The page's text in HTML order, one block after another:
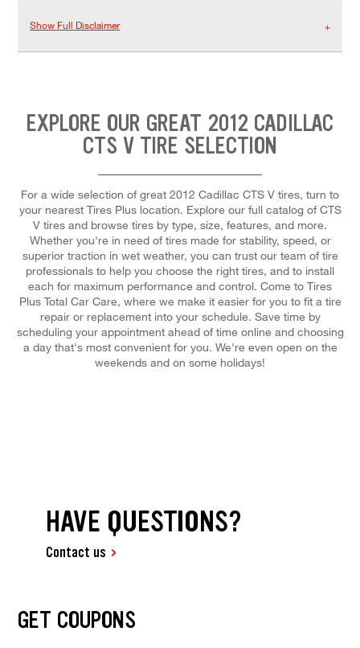
Show Full Disclaimer
EXPLORE OUR GREAT 2012 CADILLAC
CTS V TIRE SELECTION
For a wide selection of great 2012 Cadillac CTS V tires, turn to
your nearest Tires Plus location. Explore our full catalog of CTS
V tires and browse tires by type, size, features, and more.
Whether you're in need of tires made for stability, speed, or
superior traction in wet weather, you can trust our team of tire
professionals to help you choose the right tires, and to install
each for maximum performance and control. Come to Tires
Plus Total Car Care, where we make it easier for you to fit a tire
repair or replacement into your schedule. Save time by
scheduling your appointment ahead of time online and choosing
a day that's most convenient for you. We're even open on the
weekends and on some holidays!
HAVE QUESTIONS?
Contact us
GET COUPONS